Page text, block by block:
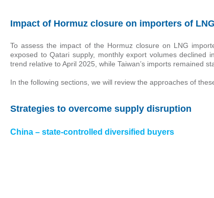
Impact of Hormuz closure on importers of
To assess the impact of the Hormuz closure on LNG
exposed to Qatari supply, monthly export volumes declined
trend relative to April 2025, while Taiwan’s imports remained
In the following sections, we will review the approaches of
Strategies to overcome supply disruption
China – state-controlled diversified buyers